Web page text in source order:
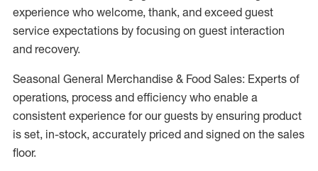
experience who welcome, thank, and exceed guest
service expectations by focusing on guest interaction
and recovery.
Seasonal General Merchandise & Food Sales: Experts of
operations, process and efficiency who enable a
consistent experience for our guests by ensuring product
is set, in-stock, accurately priced and signed on the sales
floor.